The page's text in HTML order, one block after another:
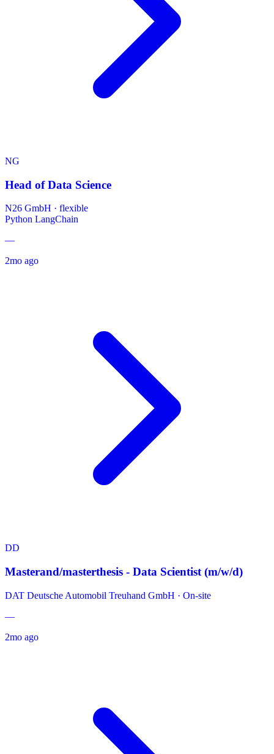
NG
Head of Data Science
N26 GmbH · flexible
Python LangChain
—
2mo ago
DD
Masterand/masterthesis - Data Scientist (m/w/d)
DAT Deutsche Automobil Treuhand GmbH · On-site
—
2mo ago